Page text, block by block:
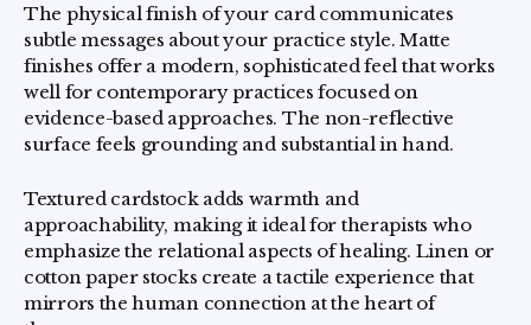
The physical finish of your card communicates
subtle messages about your practice style. Matte
finishes offer a modern, sophisticated feel that works
well for contemporary practices focused on
evidence-based approaches. The non-reflective
surface feels grounding and substantial in hand.
Textured cardstock adds warmth and
approachability, making it ideal for therapists who
emphasize the relational aspects of healing. Linen or
cotton paper stocks create a tactile experience that
mirrors the human connection at the heart of